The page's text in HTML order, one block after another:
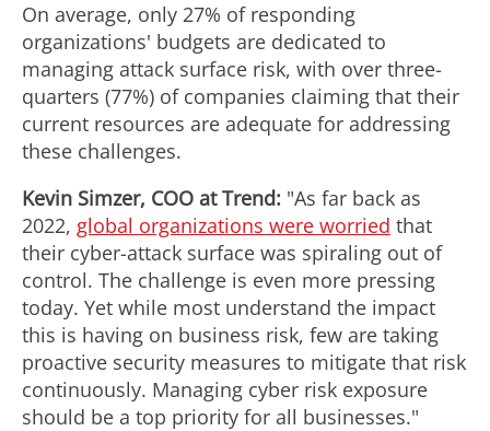
On average, only 27% of responding
organizations' budgets are dedicated to
managing attack surface risk, with over three-
quarters (77%) of companies claiming that their
current resources are adequate for addressing
these challenges.
Kevin Simzer, COO at Trend: "As far back as
2022, global organizations were worried that
their cyber-attack surface was spiraling out of
control. The challenge is even more pressing
today. Yet while most understand the impact
this is having on business risk, few are taking
proactive security measures to mitigate that risk
continuously. Managing cyber risk exposure
should be a top priority for all businesses."